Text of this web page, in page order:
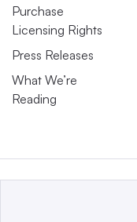
Purchase
Licensing Rights
Press Releases
What We’re
Reading